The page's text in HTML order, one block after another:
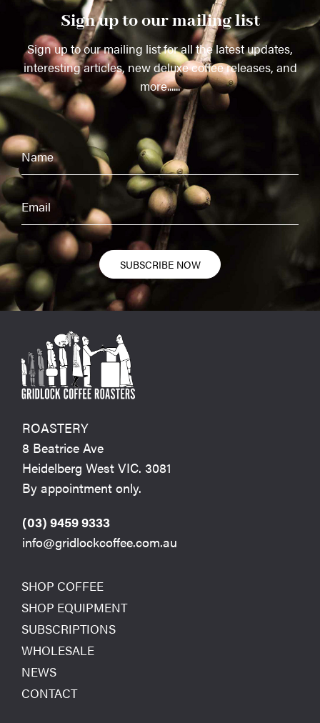
Sign up to our mailing list
Sign up to our mailing list for all the latest updates,
interesting articles, new deluxe coffee releases, and
more......
SUBSCRIBE NOW
SHOP COFFEE
SHOP EQUIPMENT
SUBSCRIPTIONS
WHOLESALE
NEWS
CONTACT
ROASTERY
8 Beatrice Ave
Heidelberg West VIC. 3081
By appointment only.
(03) 9459 9333
info@gridlockcoffee.com.au